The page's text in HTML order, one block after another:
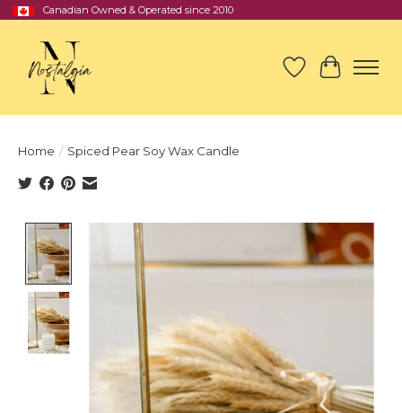
Canadian Owned & Operated since 2010
Wish List
Cart
Home / Spiced Pear Soy Wax Candle
Product image slideshow Items